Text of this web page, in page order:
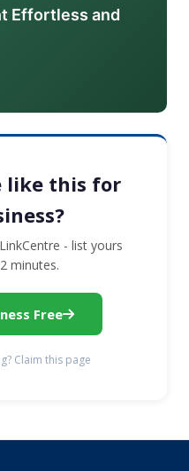
Effortless and
like this for
- list yours
minutes.
Free
Claim this page